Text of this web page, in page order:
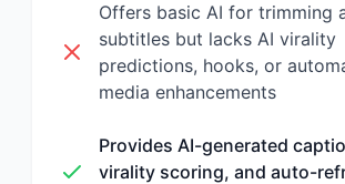
Offers basic AI for trimming
subtitles but lacks AI virality
predictions, hooks, or
media enhancements
Provides AI-generated
virality scoring, and auto-